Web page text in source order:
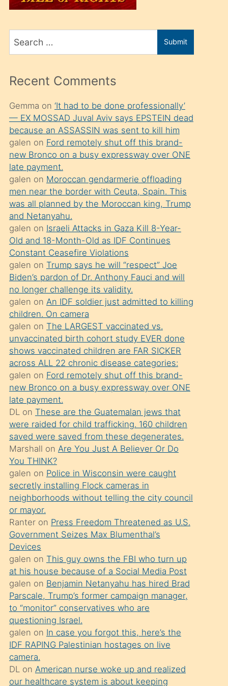
üvey
sahiplenir
ve
porno
izle
mesafeye
kadar
onunla
ilgilenmek
ister
Uzun
bir
süredir
porno
sevgilisi
olmadığını
öğrenen
mature
daha
önce
seks
yaptığı
kızların
sikiş
kendisini
terk
ettiğini
söylemesi
üzerine
üvey
oğlunun
porno
yapmayı
bilmediğini
anlar
Ona
durumu
anlatmasını
isteyince
hoşlandığı
sikiş
Search
for
Submit
Recent Comments
Gemma on ‘It had to be done professionally’
— EX MOSSAD Juval Aviv says EPSTEIN dead
because an ASSASSIN was sent to kill him
galen on Ford remotely shut off this brand-
new Bronco on a busy expressway over ONE
late payment.
galen on Moroccan gendarmerie offloading
men near the border with Ceuta, Spain. This
was all planned by the Moroccan king, Trump
and Netanyahu.
galen on Israeli Attacks in Gaza Kill 8-Year-
Old and 18-Month-Old as IDF Continues
Constant Ceasefire Violations
galen on Trump says he will “respect” Joe
Biden’s pardon of Dr. Anthony Fauci and will
no longer challenge its validity.
galen on An IDF soldier just admitted to killing
children. On camera
galen on The LARGEST vaccinated vs.
unvaccinated birth cohort study EVER done
shows vaccinated children are FAR SICKER
across ALL 22 chronic disease categories:
galen on Ford remotely shut off this brand-
new Bronco on a busy expressway over ONE
late payment.
DLon These are the Guatemalan jews that
were raided for child trafficking. 160 children
saved were saved from these degenerates.
Marshall on Are You Just A Believer Or Do
You THINK?
galen on Police in Wisconsin were caught
secretly installing Flock cameras in
neighborhoods without telling the city council
or mayor.
Ranteron Press Freedom Threatened as U.S.
Government Seizes Max Blumenthal’s
Devices
galen on This guy owns the FBI who turn up
at his house because of a Social Media Post
galen on Benjamin Netanyahu has hired Brad
Parscale, Trump’s former campaign manager,
to “monitor” conservatives who are
questioning Israel.
galen on In case you forgot this, here’s the
IDF RAPING Palestinian hostages on live
camera.
DLon American nurse woke up and realized
our healthcare system is about keeping